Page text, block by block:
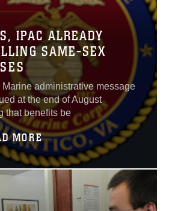
IPAC ALREADY
SAME-SEX
Marine administrative message
at the end of August
that benefits be
MORE